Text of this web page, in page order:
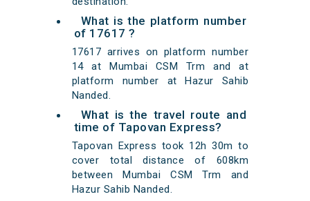
What is the platform number
of 17617 ?
17617 arrives on platform number
14 at Mumbai CSM Trm and at
platform number at Hazur Sahib
Nanded.
What is the travel route and
time of Tapovan Express?
Tapovan Express took 12h 30m to
cover total distance of 608km
between Mumbai CSM Trm and
Hazur Sahib Nanded.